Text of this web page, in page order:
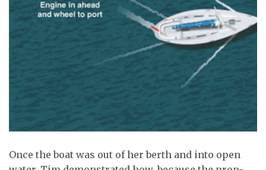
Once the boat was out of her berth and into open